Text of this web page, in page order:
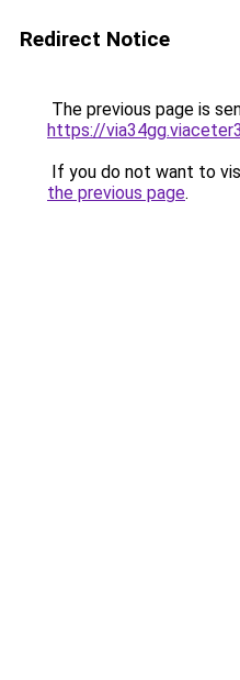
Redirect Notice
The previous page is
https://
If you do not want to
the previous page.